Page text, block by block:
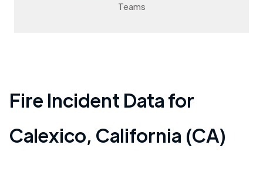
Teams
Fire Incident Data for
Calexico, California (CA)